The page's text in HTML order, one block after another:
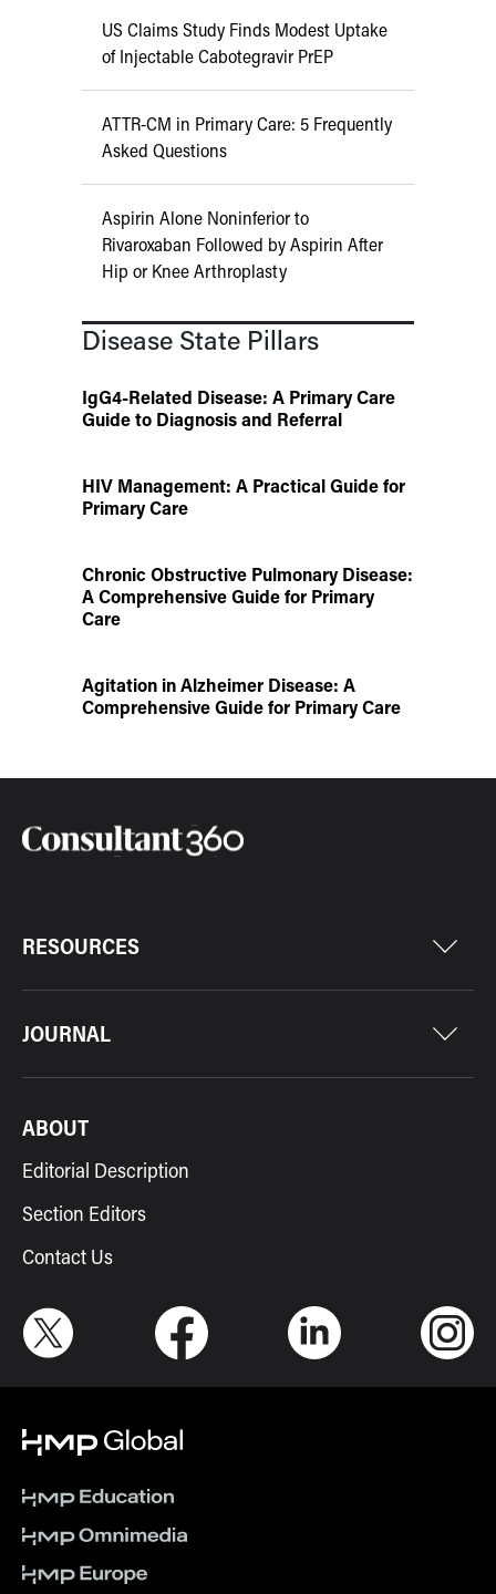
US Claims Study Finds Modest Uptake
of Injectable Cabotegravir PrEP
ATTR-CM in Primary Care: 5 Frequently
Asked Questions
Aspirin Alone Noninferior to
Rivaroxaban Followed by Aspirin After
Hip or Knee Arthroplasty
Disease State Pillars
IgG4-Related Disease: A Primary Care
Guide to Diagnosis and Referral
HIV Management: A Practical Guide for
Primary Care
Chronic Obstructive Pulmonary Disease:
A Comprehensive Guide for Primary
Care
Agitation in Alzheimer Disease: A
Comprehensive Guide for Primary Care
RESOURCES
JOURNAL
ABOUT
Editorial Description
Section Editors
Contact Us